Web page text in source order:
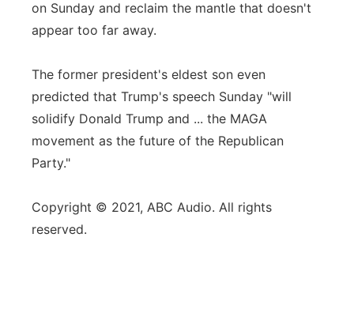
on Sunday and reclaim the mantle that doesn't
appear too far away.
The former president's eldest son even
predicted that Trump's speech Sunday "will
solidify Donald Trump and ... the MAGA
movement as the future of the Republican
Party."
Copyright © 2021, ABC Audio. All rights
reserved.